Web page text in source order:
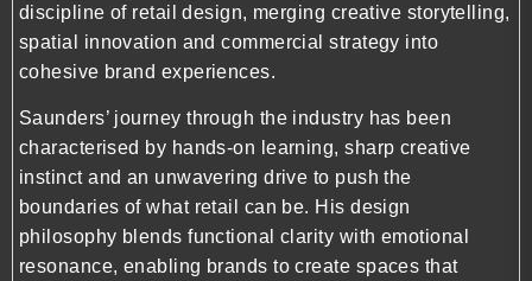
discipline of retail design, merging creative storytelling,
spatial innovation and commercial strategy into
cohesive brand experiences.
Saunders’ journey through the industry has been
characterised by hands-on learning, sharp creative
instinct and an unwavering drive to push the
boundaries of what retail can be. His design
philosophy blends functional clarity with emotional
resonance, enabling brands to create spaces that